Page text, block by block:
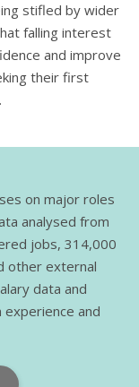
stifled by wider
falling interest
and improve
their first
on major roles
analysed from
jobs, 314,000
other external
data and
experience and